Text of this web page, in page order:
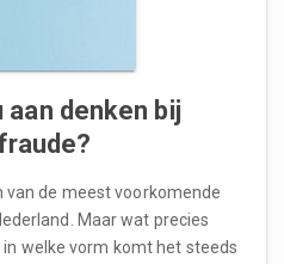
aan denken bij
van de meest voorkomende
Maar wat precies
welke vorm komt het steeds